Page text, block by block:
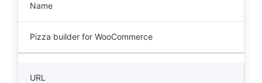
Name
Pizza builder for WooCommerce
URL